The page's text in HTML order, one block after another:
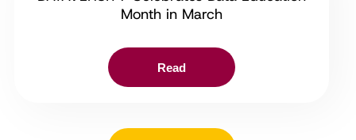
Month in March
Read